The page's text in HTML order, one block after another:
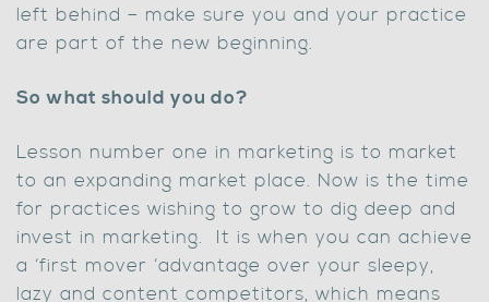
left behind – make sure you and your practice
are part of the new beginning.
So what should you do?
Lesson number one in marketing is to market
to an expanding market place. Now is the time
for practices wishing to grow to dig deep and
invest in marketing. It is when you can achieve
a ‘first mover ‘advantage over your sleepy,
lazy and content competitors, which means